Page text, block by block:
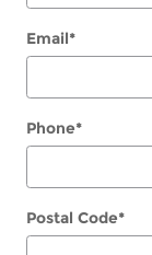
Email*
Phone*
Postal Code*